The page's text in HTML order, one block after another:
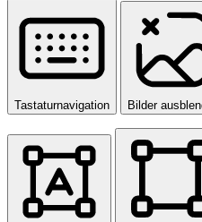
Tastaturnavigation Bilder